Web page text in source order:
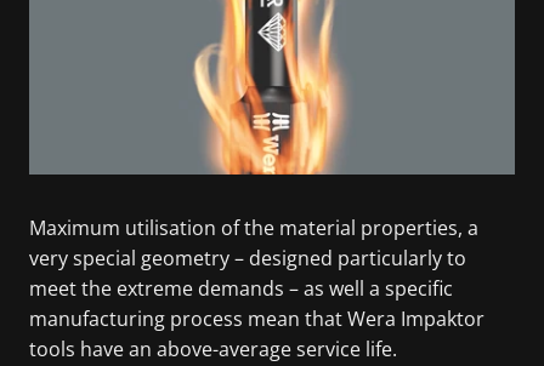
Maximum utilisation of the material properties, a
very special geometry – designed particularly to
meet the extreme demands – as well a specific
manufacturing process mean that Wera Impaktor
tools have an above-average service life.